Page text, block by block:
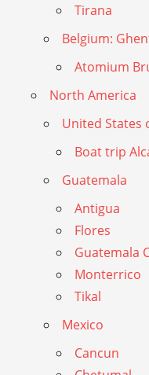
Tirana
Belgium:
Atomium
North America
United States
Boat trip
Guatemala
Antigua
Flores
Guatemala
Monterrico
Tikal
Mexico
Cancun